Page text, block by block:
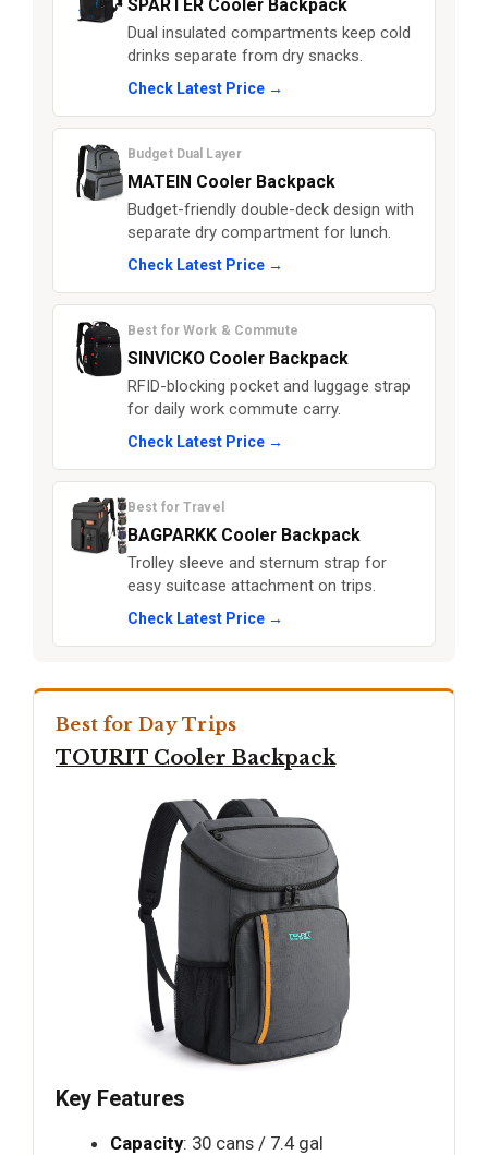
SPARTER Cooler Backpack
Dual insulated compartments keep cold
drinks separate from dry snacks.
Check Latest Price →
Budget Dual Layer
MATEIN Cooler Backpack
Budget-friendly double-deck design with
separate dry compartment for lunch.
Check Latest Price →
Best for Work & Commute
SINVICKO Cooler Backpack
RFID-blocking pocket and luggage strap
for daily work commute carry.
Check Latest Price →
Best for Travel
BAGPARKK Cooler Backpack
Trolley sleeve and sternum strap for
easy suitcase attachment on trips.
Check Latest Price →
Best for Day Trips
TOURIT Cooler Backpack
Key Features
Capacity: 30 cans / 7.4 gal